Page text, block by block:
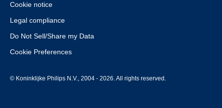
Cookie notice
Legal compliance
Do Not Sell/Share my Data
Cookie Preferences
© Koninklijke Philips N.V., 2004 - 2026. All rights reserved.